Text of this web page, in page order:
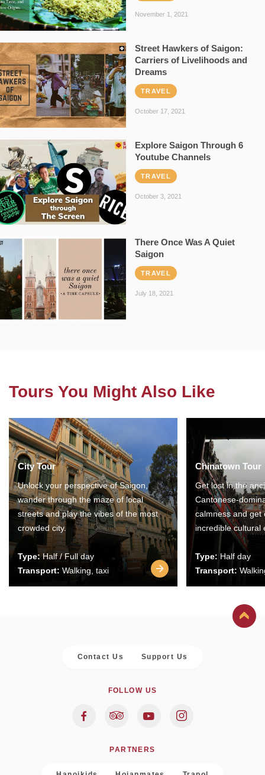
November 1, 2021
Street Hawkers of Saigon:
Carriers of Livelihoods and
Dreams
TRAVEL
October 17, 2021
Explore Saigon Through 6
Youtube Channels
TRAVEL
October 3, 2021
There Once Was A Quiet
Saigon
TRAVEL
July 18, 2021
Tours You Might Also Like
City Tour
Unlock your perspective of Saigon,
wander through the maze of local
streets and play the vibes of the most
crowded city.
Type:Half / Full day
Transport: Walking, taxi
Chinatown Tour
Get lost in the
Cantonese-
calmness and get
incredible cultural
Type: Half day
Transport:
Contact Us Support Us
FOLLOW US
PARTNERS